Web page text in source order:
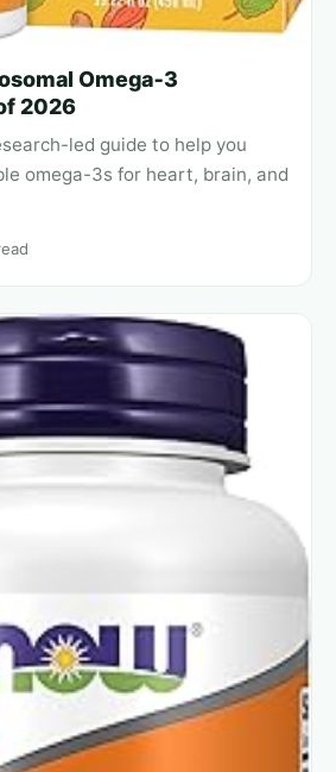
Omega‑3
2026
led guide to help you
omega-3s for heart, brain, and